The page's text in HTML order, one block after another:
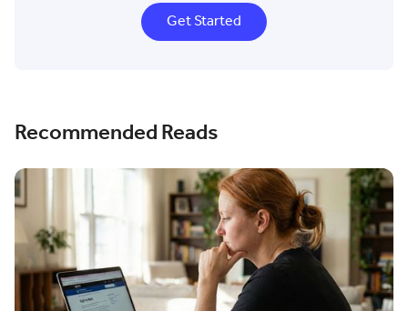
Get Started
Recommended Reads